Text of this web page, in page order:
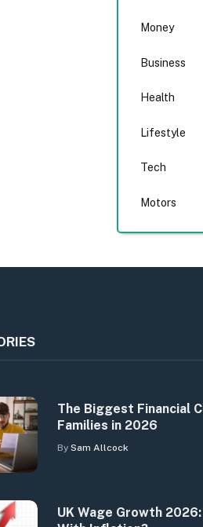
Money
Business
Health
Lifestyle
Tech
Motors
The Biggest Financial
Families in 2026
By Sam Allcock
UK Wage Growth